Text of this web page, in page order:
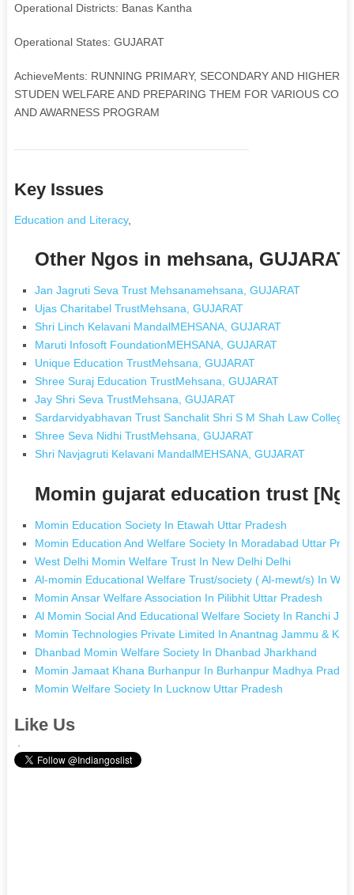
Operational Districts: Banas Kantha
Operational States: GUJARAT
AchieveMents: RUNNING PRIMARY, SECONDARY AND HIGHER
STUDEN WELFARE AND PREPARING THEM FOR VARIOUS
AND AWARNESS PROGRAM
Key Issues
Education and Literacy,
Other Ngos in mehsana, GUJARAT
Jan Jagruti Seva Trust Mehsanamehsana, GUJARAT
Ujas Charitabel TrustMehsana, GUJARAT
Shri Linch Kelavani MandalMEHSANA, GUJARAT
Maruti Infosoft FoundationMEHSANA, GUJARAT
Unique Education TrustMehsana, GUJARAT
Shree Suraj Education TrustMehsana, GUJARAT
Jay Shri Seva TrustMehsana, GUJARAT
Sardarvidyabhavan Trust Sanchalit Shri S M Shah Law College
Shree Seva Nidhi TrustMehsana, GUJARAT
Shri Navjagruti Kelavani MandalMEHSANA, GUJARAT
Momin gujarat education trust
Momin Education Society In Etawah Uttar Pradesh
Momin Education And Welfare Society In Moradabad Uttar
West Delhi Momin Welfare Trust In New Delhi Delhi
Al-momin Educational Welfare Trust/society ( Al-mewt/s) In
Momin Ansar Welfare Association In Pilibhit Uttar Pradesh
Al Momin Social And Educational Welfare Society In Ranchi
Momin Technologies Private Limited In Anantnag Jammu &
Dhanbad Momin Welfare Society In Dhanbad Jharkhand
Momin Jamaat Khana Burhanpur In Burhanpur Madhya
Momin Welfare Society In Lucknow Uttar Pradesh
Like Us